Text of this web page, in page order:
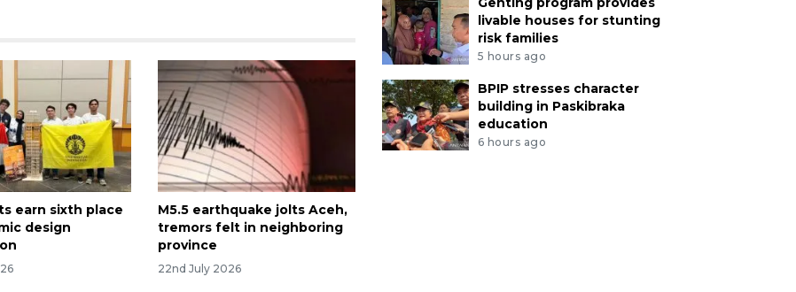
earn sixth place
design
M5.5 earthquake jolts Aceh,
tremors felt in neighboring
province
22nd July 2026
livable houses for stunting
risk families
5 hours ago
BPIP stresses character
building in Paskibraka
education
6 hours ago